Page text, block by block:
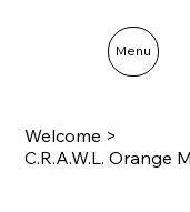
Menu
Welcome >
C.R.A.W.L. Orange